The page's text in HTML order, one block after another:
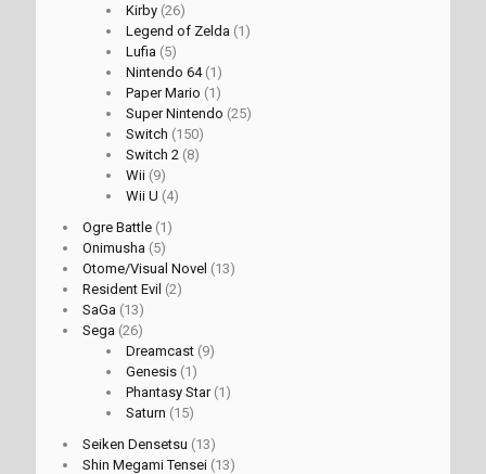
Kirby (26)
Legend of Zelda (1)
Lufia (5)
Nintendo 64(1)
Paper Mario (1)
Super Nintendo (25)
Switch (150)
Switch 2 (8)
Wii (9)
Wii U (4)
Ogre Battle (1)
Onimusha (5)
Otome/Visual Novel (13)
Resident Evil (2)
SaGa (13)
Sega (26)
Dreamcast (9)
Genesis (1)
Phantasy Star(1)
Saturn (15)
Seiken Densetsu (13)
Shin Megami Tensei (13)